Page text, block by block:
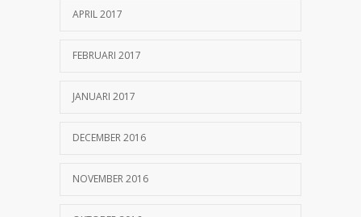
APRIL 2017
FEBRUARI 2017
JANUARI 2017
DECEMBER 2016
NOVEMBER 2016